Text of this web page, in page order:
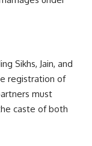
Sikhs, Jain, and
registration of
must
caste of both